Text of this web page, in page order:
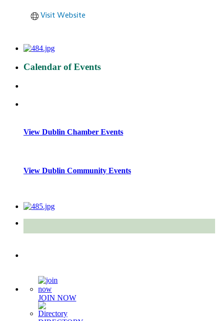
Visit Website
Calendar of Events
View Dublin Chamber Events
View Dublin Community Events
JOIN NOW